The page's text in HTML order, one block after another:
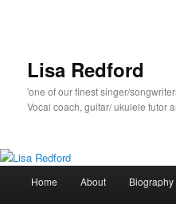
Lisa Redford
'one of our finest singer/
Vocal coach, guitar/ ukulele tutor
Home About Biography